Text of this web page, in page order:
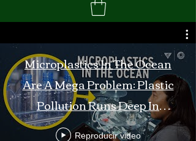
Microplastics In The Ocean
Are A Mega Problem: Plastic
Pollution Runs Deep In
Monterey Bay
Reproducir video